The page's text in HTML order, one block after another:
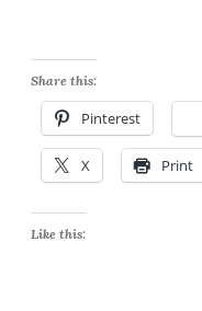
Share this:
Pinterest
X Print
Like this: